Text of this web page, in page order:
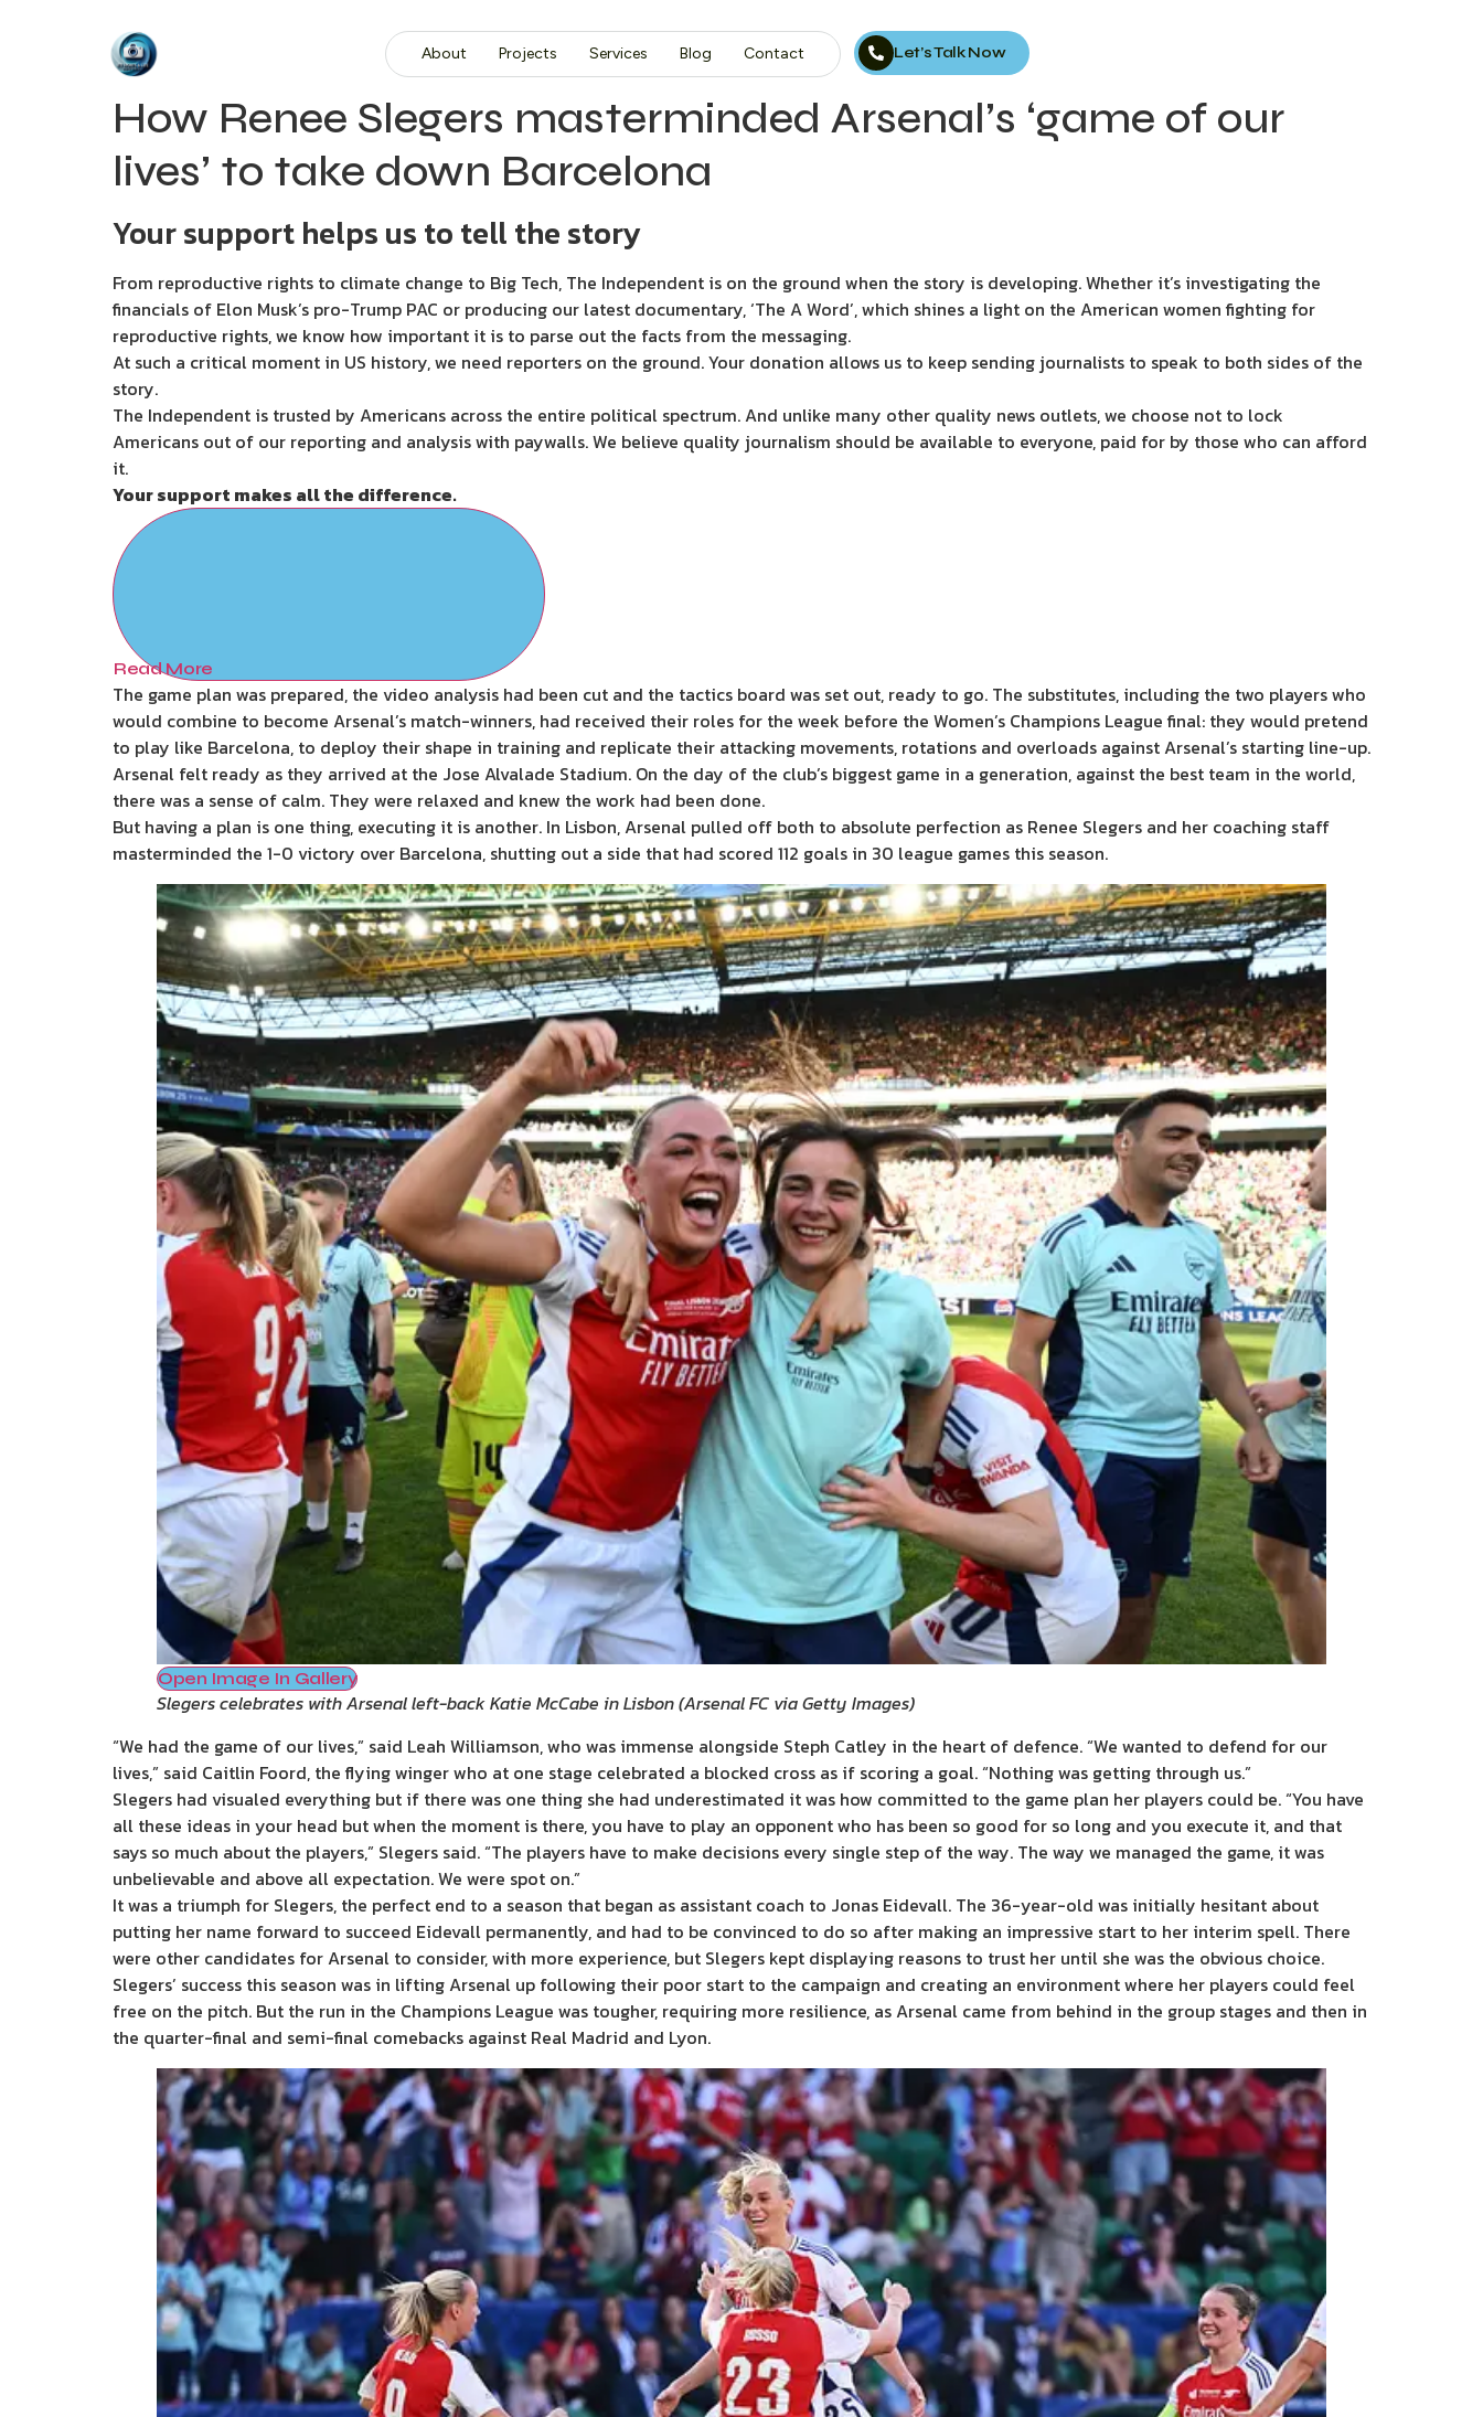
About Projects Services Blog Contact Let’s Talk Now
How Renee Slegers masterminded Arsenal’s ‘game of our
lives’ to take down Barcelona
Your support helps us to tell the story
From reproductive rights to climate change to Big Tech, The Independent is on the ground when the story is developing. Whether it’s investigating the
financials of Elon Musk’s pro-Trump PAC or producing our latest documentary, ‘The A Word’, which shines a light on the American women fighting for
reproductive rights, we know how important it is to parse out the facts from the messaging.
At such a critical moment in US history, we need reporters on the ground. Your donation allows us to keep sending journalists to speak to both sides of the
story.
The Independent is trusted by Americans across the entire political spectrum. And unlike many other quality news outlets, we choose not to lock
Americans out of our reporting and analysis with paywalls. We believe quality journalism should be available to everyone, paid for by those who can afford
it.
Your support makes all the difference.
Read More
The game plan was prepared, the video analysis had been cut and the tactics board was set out, ready to go. The substitutes, including the two players who
would combine to become Arsenal’s match-winners, had received their roles for the week before the Women’s Champions League final: they would pretend
to play like Barcelona, to deploy their shape in training and replicate their attacking movements, rotations and overloads against Arsenal’s starting line-up.
Arsenal felt ready as they arrived at the Jose Alvalade Stadium. On the day of the club’s biggest game in a generation, against the best team in the world,
there was a sense of calm. They were relaxed and knew the work had been done.
But having a plan is one thing, executing it is another. In Lisbon, Arsenal pulled off both to absolute perfection as Renee Slegers and her coaching staff
masterminded the 1-0 victory over Barcelona, shutting out a side that had scored 112 goals in 30 league games this season.
Open Image In Gallery
Slegers celebrates with Arsenal left-back Katie McCabe in Lisbon(Arsenal FC via Getty Images)
“We had the game of our lives,” said Leah Williamson, who was immense alongside Steph Catley in the heart of defence. “We wanted to defend for our
lives,” said Caitlin Foord, the flying winger who at one stage celebrated a blocked cross as if scoring a goal. “Nothing was getting through us.”
Slegers had visualed everything but if there was one thing she had underestimated it was how committed to the game plan her players could be. “You have
all these ideas in your head but when the moment is there, you have to play an opponent who has been so good for so long and you execute it, and that
says so much about the players,” Slegers said. “The players have to make decisions every single step of the way. The way we managed the game, it was
unbelievable and above all expectation. We were spot on.”
It was a triumph for Slegers, the perfect end to a season that began as assistant coach to Jonas Eidevall. The 36-year-old was initially hesitant about
putting her name forward to succeed Eidevall permanently, and had to be convinced to do so after making an impressive start to her interim spell. There
were other candidates for Arsenal to consider, with more experience, but Slegers kept displaying reasons to trust her until she was the obvious choice.
Slegers’ success this season was in lifting Arsenal up following their poor start to the campaign and creating an environment where her players could feel
free on the pitch. But the run in the Champions League was tougher, requiring more resilience, as Arsenal came from behind in the group stages and then in
the quarter-final and semi-final comebacks against Real Madrid and Lyon.